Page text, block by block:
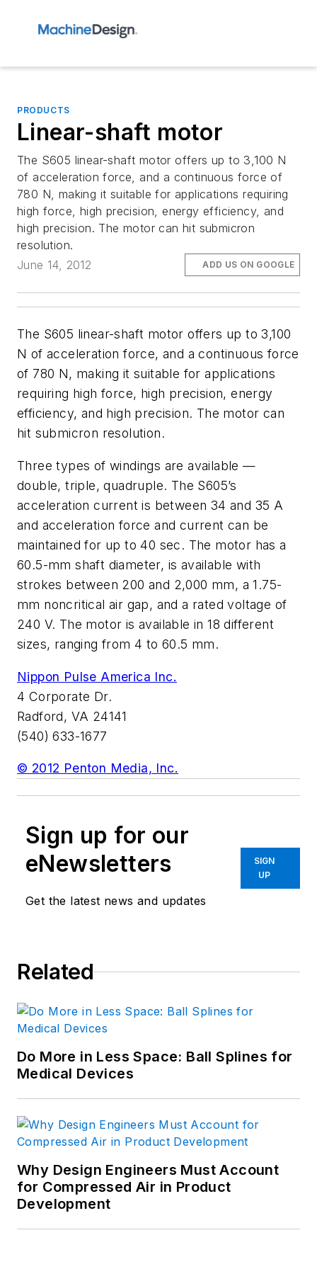
PRODUCTS
Linear-shaft motor
The S605 linear-shaft motor offers up to 3,100 N
of acceleration force, and a continuous force of
780 N, making it suitable for applications requiring
high force, high precision, energy efficiency, and
high precision. The motor can hit submicron
resolution.
June 14, 2012
ADD US ON GOOGLE
The S605 linear-shaft motor offers up to 3,100
N of acceleration force, and a continuous force
of 780 N, making it suitable for applications
requiring high force, high precision, energy
efficiency, and high precision. The motor can
hit submicron resolution.
Three types of windings are available —
double, triple, quadruple. The S605’s
acceleration current is between 34 and 35 A
and acceleration force and current can be
maintained for up to 40 sec. The motor has a
60.5-mm shaft diameter, is available with
strokes between 200 and 2,000 mm, a 1.75-
mm noncritical air gap, and a rated voltage of
240 V. The motor is available in 18 different
sizes, ranging from 4 to 60.5 mm.
Nippon Pulse America Inc.
4 Corporate Dr.
Radford, VA 24141
(540) 633-1677
© 2012 Penton Media, Inc.
Sign up for our
eNewsletters
Get the latest news and updates
SIGN
UP
Related
Do More in Less Space: Ball Splines for
Medical Devices
Why Design Engineers Must Account
for Compressed Air in Product
Development